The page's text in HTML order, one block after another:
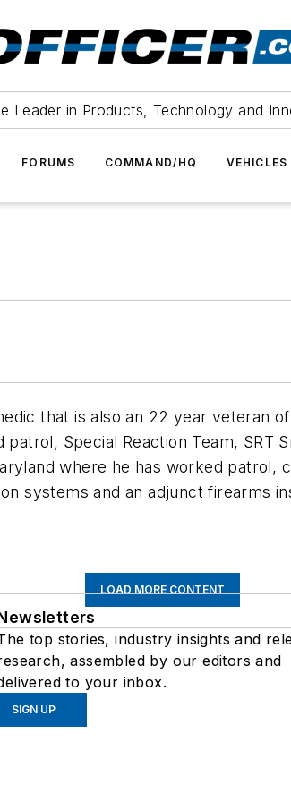
Leader in Products, Technology and
FORUMS COMMAND/HQ VEHICLES
that is also an 22 year veteran
Special Reaction Team, SRT
where he has worked patrol,
systems and an adjunct firearms
LOAD MORE CONTENT
top stories, industry insights and
assembled by our editors and
to your inbox.
SIGN UP